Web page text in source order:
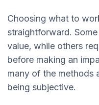
Choosing what to
straightforward.
value, while others
before making an
many of the methods
being subjective.